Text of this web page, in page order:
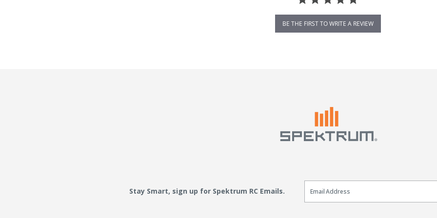
BE THE FIRST TO WRITE A REVIEW
Stay Smart, sign up for Spektrum RC Emails.
Email Sign Up